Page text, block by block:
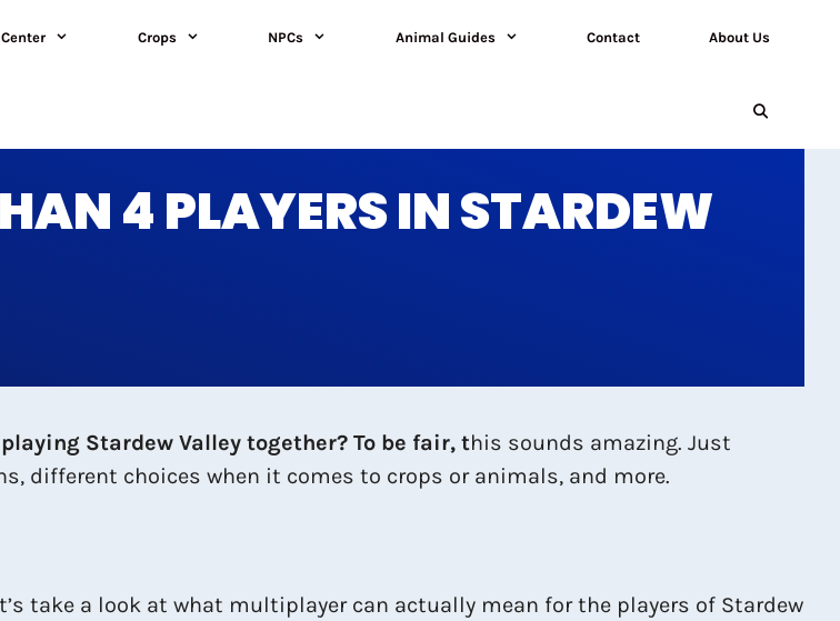
Crops NPCs Animal Guides Contact About Us
4 PLAYERS IN STARDEW
Stardew Valley together? To be fair, this sounds amazing. Just
different choices when it comes to crops or animals, and more.
take a look at what multiplayer can actually mean for the players of Stardew